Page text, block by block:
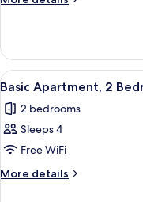
Building
1
Bedroom,
Annex
Building
View
all
photos
for
Basic
Apartment,
3
Basic Apartment, 2
2 bedrooms
Sleeps 4
Free WiFi
More details
More